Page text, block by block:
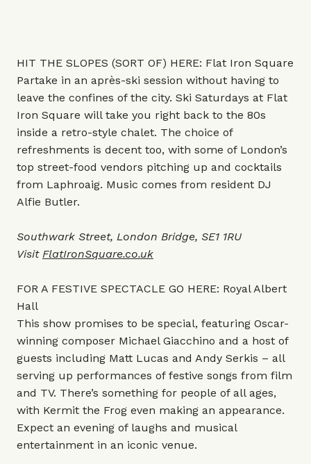
HIT THE SLOPES (SORT OF) HERE: Flat Iron Square
Partake in an après-ski session without having to
leave the confines of the city. Ski Saturdays at Flat
Iron Square will take you right back to the 80s
inside a retro-style chalet. The choice of
refreshments is decent too, with some of London’s
top street-food vendors pitching up and cocktails
from Laphroaig. Music comes from resident DJ
Alfie Butler.
Southwark Street, London Bridge, SE1 1RU
Visit FlatIronSquare.co.uk
FOR A FESTIVE SPECTACLE GO HERE: Royal Albert
Hall
This show promises to be special, featuring Oscar-
winning composer Michael Giacchino and a host of
guests including Matt Lucas and Andy Serkis – all
serving up performances of festive songs from film
and TV. There’s something for people of all ages,
with Kermit the Frog even making an appearance.
Expect an evening of laughs and musical
entertainment in an iconic venue.